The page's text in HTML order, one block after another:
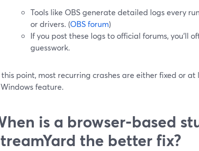
Tools like OBS generate detailed logs every
or drivers. (OBS forum)
If you post these logs to official forums, you’ll
guesswork.
point, most recurring crashes are either fixed or
feature.
is a browser‑based
the better fix?